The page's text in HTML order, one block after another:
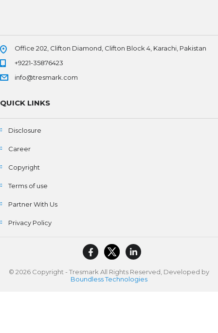
Office 202, Clifton Diamond, Clifton Block 4, Karachi, Pakistan
+9221-35876423
info@tresmark.com
QUICK LINKS
Disclosure
Career
Copyright
Terms of use
Partner With Us
Privacy Policy
© 2026 Copyright - Tresmark All Rights Reserved, Developed by
Boundless Technologies